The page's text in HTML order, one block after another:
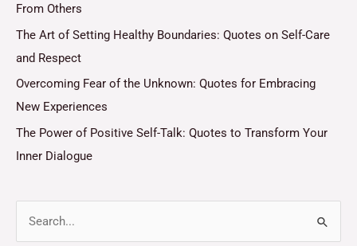
From Others
The Art of Setting Healthy Boundaries: Quotes on Self-Care
and Respect
Overcoming Fear of the Unknown: Quotes for Embracing
New Experiences
The Power of Positive Self-Talk: Quotes to Transform Your
Inner Dialogue